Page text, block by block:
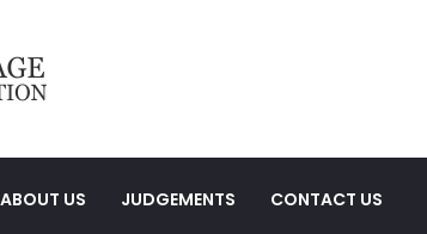
ABOUT US JUDGEMENTS CONTACT US